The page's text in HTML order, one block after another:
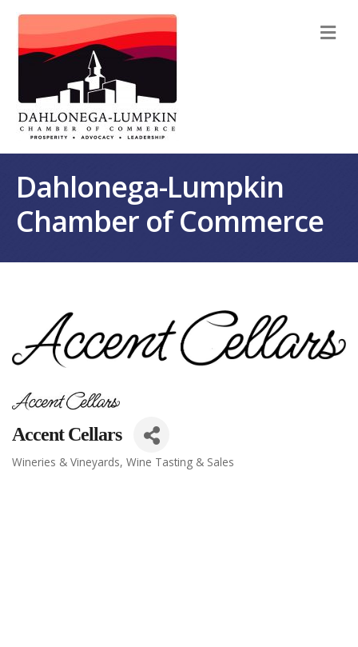
Dahlonega-Lumpkin
Chamber of Commerce
Accent Cellars
Categories
Wineries & Vineyards Wine Tasting & Sales